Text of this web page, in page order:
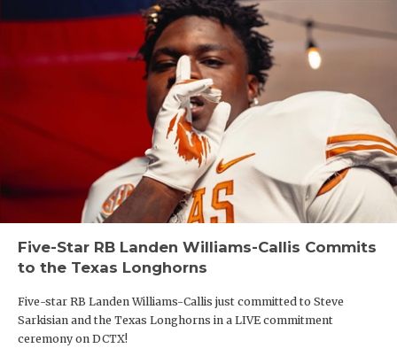
Five-Star RB Landen Williams-Callis Commits
to the Texas Longhorns
Five-star RB Landen Williams-Callis just committed to Steve
Sarkisian and the Texas Longhorns in a LIVE commitment
ceremony on DCTX!